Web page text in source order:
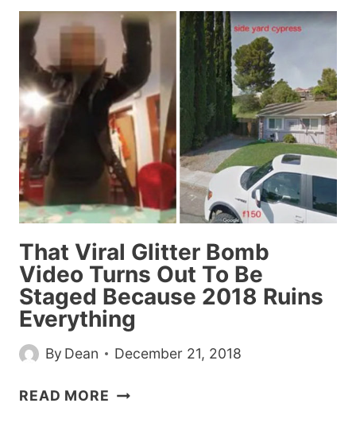
WE
SHOULD
ALL
RESOLVE
TO
STOP
USING
IN
2019
That Viral Glitter Bomb
Video Turns Out To Be
Staged Because 2018 Ruins
Everything
By Dean December 21, 2018
READ MORE THAT